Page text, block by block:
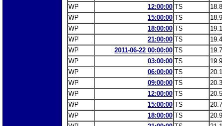
WP
12:00:00 TS
WP
15:00:00 TS
WP
18:00:00 TS
WP
21:00:00 TS
WP
2011-06-22 00:00:00 TS
WP
03:00:00 TS
WP
06:00:00 TS
WP
09:00:00 TS
WP
12:00:00 TS
WP
15:00:00 TS
WP
18:00:00 TS